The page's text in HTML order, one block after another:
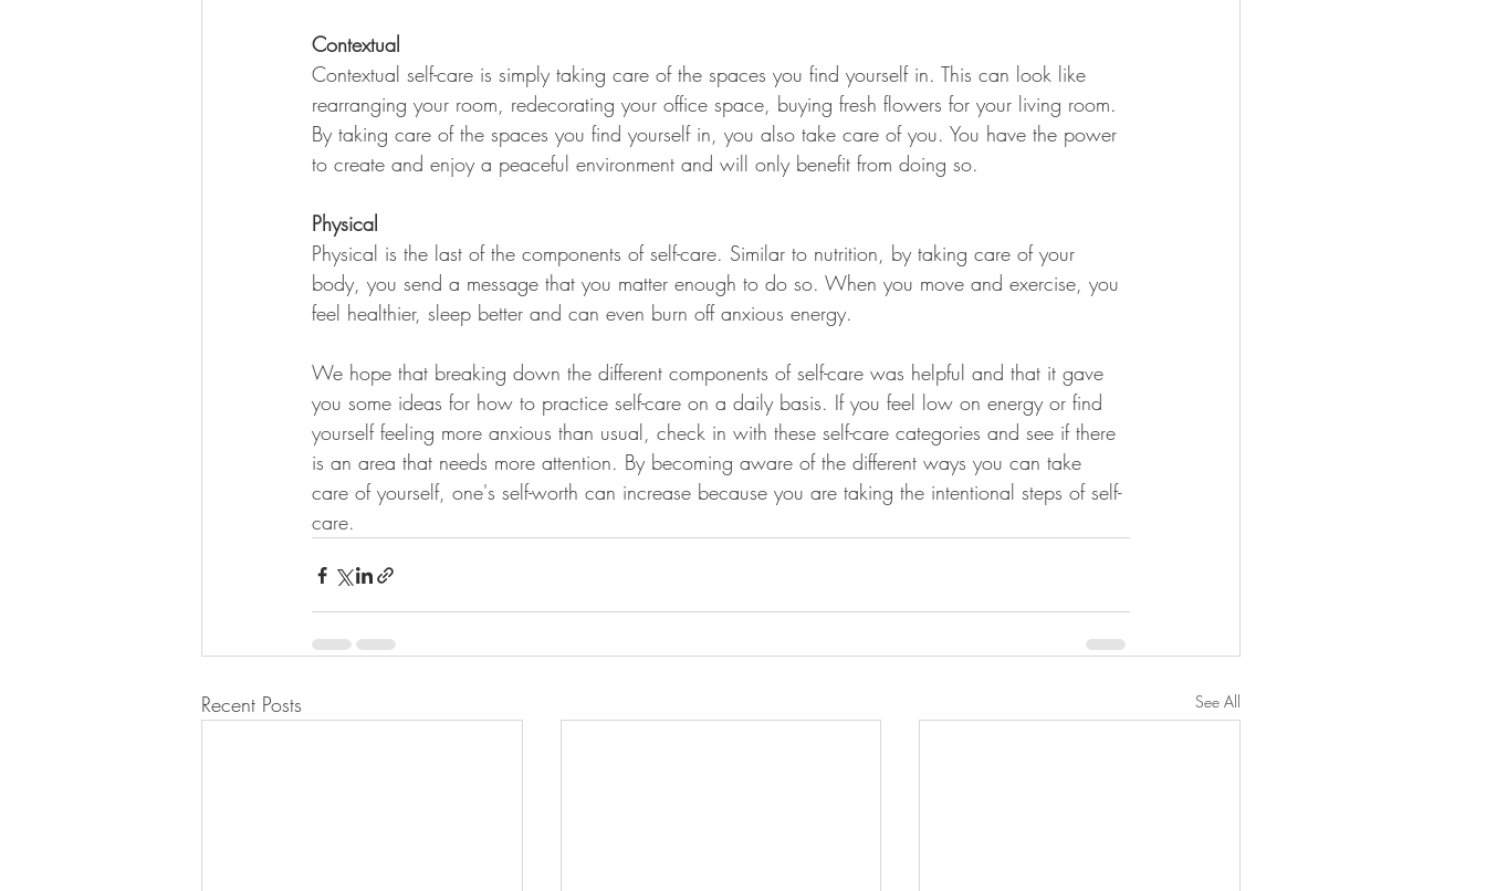
Contextual
Contextual self-care is simply taking care of the spaces you find yourself in. This can look like
rearranging your room, redecorating your office space, buying fresh flowers for your living room.
By taking care of the spaces you find yourself in, you also take care of you. You have the power
to create and enjoy a peaceful environment and will only benefit from doing so.
Physical
Physical is the last of the components of self-care. Similar to nutrition, by taking care of your
body, you send a message that you matter enough to do so. When you move and exercise, you
feel healthier, sleep better and can even burn off anxious energy.
We hope that breaking down the different components of self-care was helpful and that it gave
you some ideas for how to practice self-care on a daily basis. If you feel low on energy or find
yourself feeling more anxious than usual, check in with these self-care categories and see if there
is an area that needs more attention. By becoming aware of the different ways you can take
care of yourself, one's self-worth can increase because you are taking the intentional steps of self-
care.
Recent Posts See All